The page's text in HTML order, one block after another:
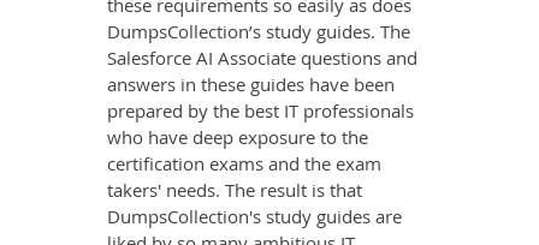
these requirements so easily as does
DumpsCollection’s study guides. The
Salesforce AI Associate questions and
answers in these guides have been
prepared by the best IT professionals
who have deep exposure to the
certification exams and the exam
takers' needs. The result is that
DumpsCollection's study guides are